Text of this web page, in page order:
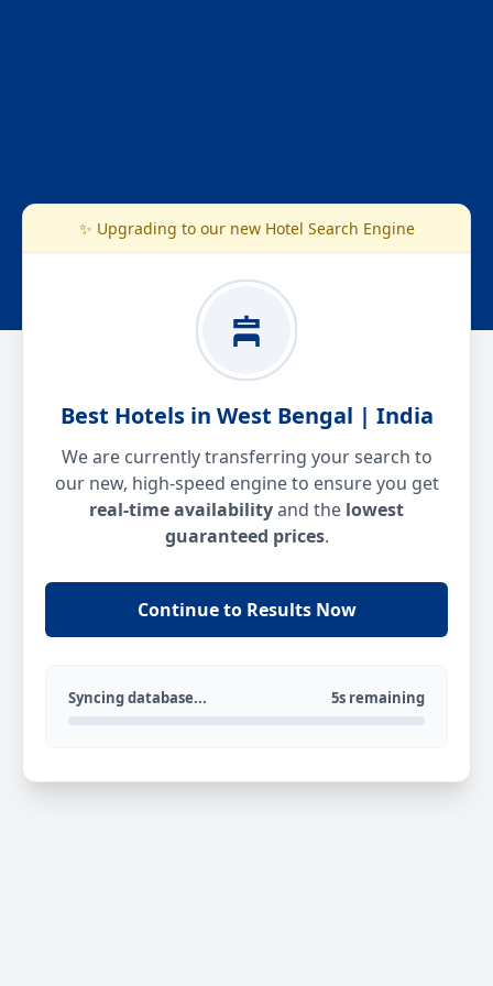
✨ Upgrading to our new Hotel Search Engine
Best Hotels in West Bengal | India
We are currently transferring your search to
our new, high-speed engine to ensure you get
real-time availabilityand the lowest
guaranteed prices.
Continue to Results Now
Syncing database... 5s remaining